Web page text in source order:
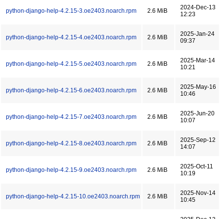
python-django-help-4.2.15-3.oe2403.noarch.rpm 2.6 MiB
2024-Dec-13
12:23
python-django-help-4.2.15-4.oe2403.noarch.rpm 2.6 MiB
2025-Jan-24
09:37
python-django-help-4.2.15-5.oe2403.noarch.rpm 2.6 MiB
2025-Mar-14
10:21
python-django-help-4.2.15-6.oe2403.noarch.rpm 2.6 MiB
2025-May-16
10:46
python-django-help-4.2.15-7.oe2403.noarch.rpm 2.6 MiB
2025-Jun-20
10:07
python-django-help-4.2.15-8.oe2403.noarch.rpm 2.6 MiB
2025-Sep-12
14:07
python-django-help-4.2.15-9.oe2403.noarch.rpm 2.6 MiB
2025-Oct-11
10:19
python-django-help-4.2.15-10.oe2403.noarch.rpm 2.6 MiB
2025-Nov-14
10:45